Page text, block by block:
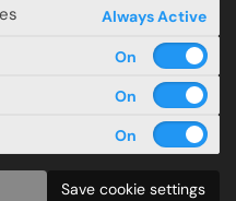
Always Active
Save cookie settings